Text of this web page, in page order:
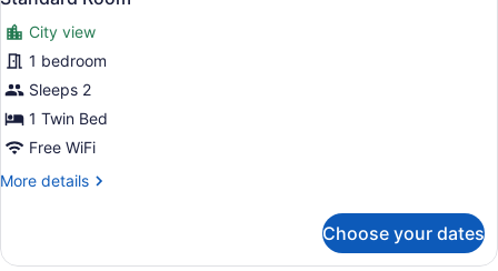
all
photos
for
Standard
Room
City view
1 bedroom
Sleeps 2
1 Twin Bed
Free WiFi
More details
More
Room
Choose your dates